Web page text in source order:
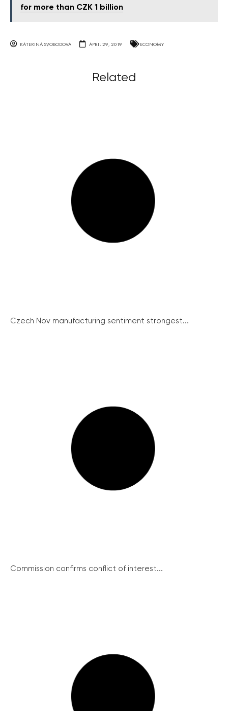
for more than CZK 1 billion
KATERINA SVOBODOVA APRIL 29, 2019 ECONOMY
Related
Czech Nov manufacturing sentiment strongest...
Commission confirms conflict of interest...